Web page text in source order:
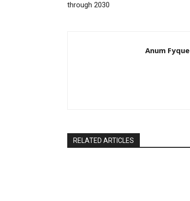
through 2030
Anum Fyque
RELATED ARTICLES